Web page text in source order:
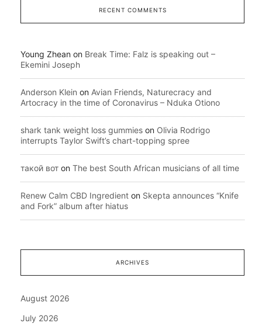
RECENT COMMENTS
Young Zhean on Break Time: Falz is speaking out –
Ekemini Joseph
Anderson Klein on Avian Friends, Naturecracy and
Artocracy in the time of Coronavirus – Nduka Otiono
shark tank weight loss gummies on Olivia Rodrigo
interrupts Taylor Swift’s chart-topping spree
такой вот on The best South African musicians of all time
Renew Calm CBD Ingredient on Skepta announces “Knife
and Fork” album after hiatus
ARCHIVES
August 2026
July 2026